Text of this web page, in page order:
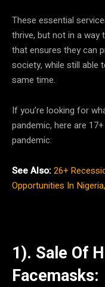
These essential
thrive, but not in a way
that ensures they can
society, while still able
same time.
If you’re looking for
pandemic, here are
pandemic:
See Also:26+
Opportunities In
1). Sale Of
Facemasks: